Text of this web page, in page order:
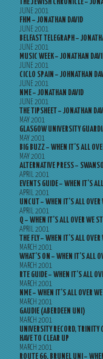
THE JEWISH CHRONICLE –
JUNE 2001
FHM – JONATHAN DAVID
JUNE 2001
BELFAST TELEGRAPH –
JUNE 2001
MUSIC WEEK – JONATHAN
JUNE 2001
CICLO SPAIN – JOHNATHAN
JUNE 2001
NME – JONATHAN DAVID
JUNE 2001
THE TIPSHEET – JONATHAN
MAY 2001
GLASGOW UNIVERSITY
MAY 2001
BIG BUZZ – WHEN IT’S ALL
MAY 2001
ALTERNATIVE PRESS –
APRIL 2001
EVENTS GUIDE – WHEN IT’S
APRIL 2001
UNCUT – WHEN IT’S ALL OVER
APRIL 2001
Q – WHEN IT’S ALL OVER WE
APRIL 2001
THE FLY – WHEN IT’S ALL
MARCH 2001
WHAT’S ON – WHEN IT’S ALL
MARCH 2001
RTE GUIDE – WHEN IT’S ALL
MARCH 2001
NME – WHEN IT’S ALL OVER
MARCH 2001
GAUDIE (ABERDEEN UNI)
MARCH 2001
UNIVERSITY RECORD, TRINITY
HAVE TO CLEAR UP
MARCH 2001
ROUTE 66, BRUNEL UNI –